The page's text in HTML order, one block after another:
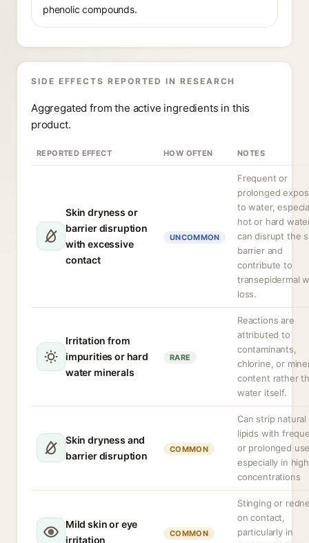
phenolic compounds.
SIDE EFFECTS REPORTED IN RESEARCH
Aggregated from the active ingredients in this
product.
REPORTED EFFECT HOW OFTEN NOTES
Skin dryness or
barrier disruption
with excessive
contact
UNCOMMON
Frequent or
prolonged
to water,
hot or hard
can disrupt the
barrier and
contribute to
transepidermal
loss.
Irritation from
impurities or hard
water minerals
RARE
Reactions are
attributed to
contaminants,
chlorine, or
content rather
water itself.
Skin dryness and
barrier disruption
COMMON
Can strip natural
lipids with
or prolonged
especially in high
concentrations
Mild skin or eye
irritation
COMMON
Stinging or
on contact,
particularly in